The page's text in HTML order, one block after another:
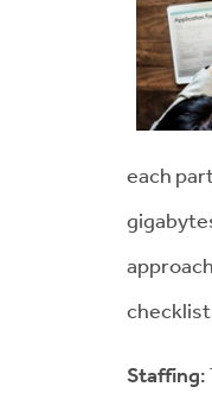
each
Staffing: